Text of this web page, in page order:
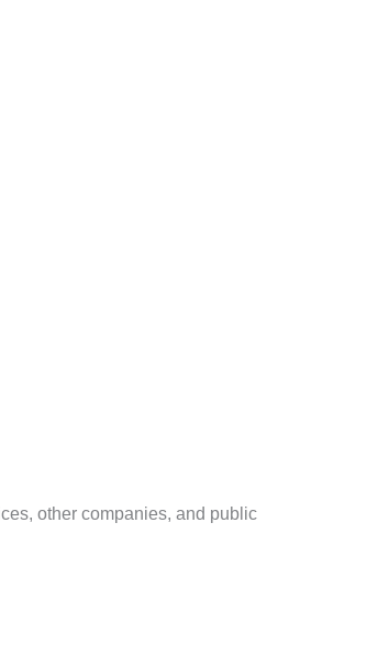
other companies, and public